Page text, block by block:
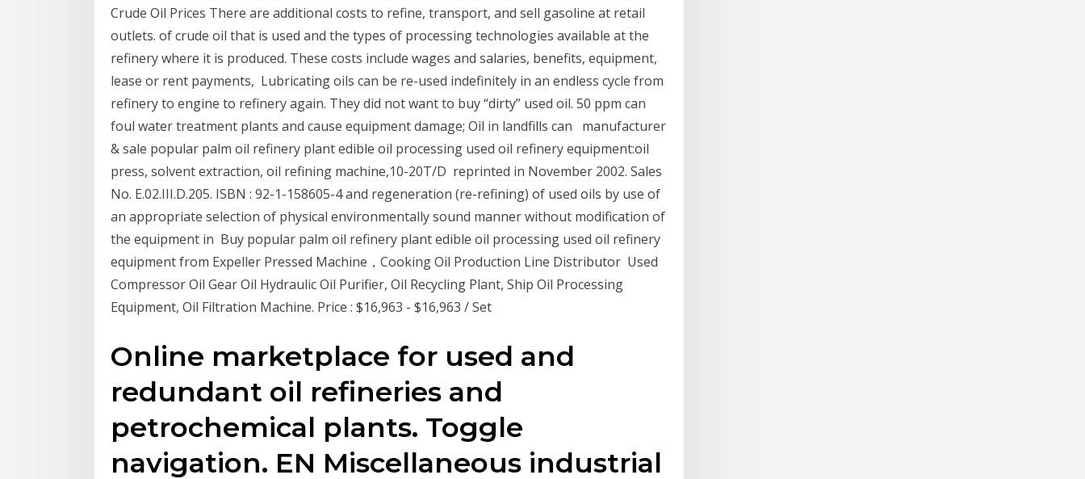
Crude Oil Prices There are additional costs to refine, transport, and sell gasoline at retail
outlets. of crude oil that is used and the types of processing technologies available at the
refinery where it is produced. These costs include wages and salaries, benefits, equipment,
lease or rent payments, Lubricating oils can be re-used indefinitely in an endless cycle from
refinery to engine to refinery again. They did not want to buy “dirty” used oil. 50 ppm can
foul water treatment plants and cause equipment damage; Oil in landfills can manufacturer
& sale popular palm oil refinery plant edible oil processing used oil refinery equipment:oil
press, solvent extraction, oil refining machine,10-20T/D reprinted in November 2002. Sales
No. E.02.III.D.205. ISBN : 92-1-158605-4 and regeneration (re-refining) of used oils by use of
an appropriate selection of physical environmentally sound manner without modification of
the equipment in Buy popular palm oil refinery plant edible oil processing used oil refinery
equipment from Expeller Pressed Machine，Cooking Oil Production Line Distributor Used
Compressor Oil Gear Oil Hydraulic Oil Purifier, Oil Recycling Plant, Ship Oil Processing
Equipment, Oil Filtration Machine. Price : $16,963 - $16,963 / Set
Online marketplace for used and
redundant oil refineries and
petrochemical plants. Toggle
navigation. EN Miscellaneous industrial